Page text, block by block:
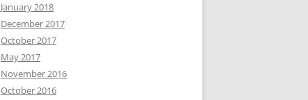
January 2018
December 2017
October 2017
May 2017
November 2016
October 2016